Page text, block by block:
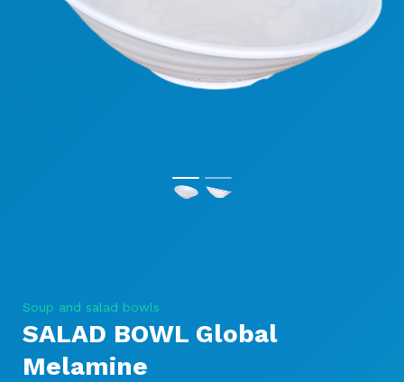
Soup and salad bowls
SALAD BOWL Global
Melamine